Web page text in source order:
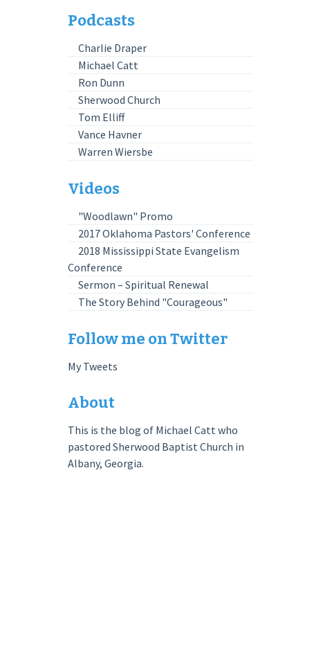
Podcasts
Charlie Draper
Michael Catt
Ron Dunn
Sherwood Church
Tom Elliff
Vance Havner
Warren Wiersbe
Videos
"Woodlawn" Promo
2017 Oklahoma Pastors' Conference
2018 Mississippi State Evangelism
Conference
Sermon – Spiritual Renewal
The Story Behind "Courageous"
Follow me on Twitter
My Tweets
About
This is the blog of Michael Catt who
pastored Sherwood Baptist Church in
Albany, Georgia.